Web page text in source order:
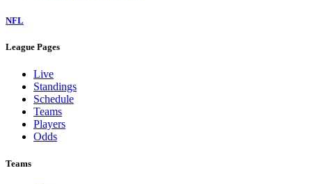
NFL
League Pages
Live
Standings
Schedule
Teams
Players
Odds
Teams